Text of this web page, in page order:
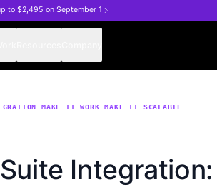
to $2,495 on September 1
MAKE IT WORK MAKE IT SCALABLE